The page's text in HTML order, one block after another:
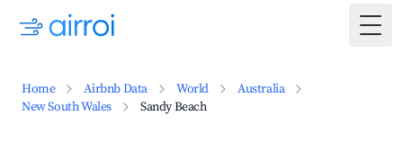
Home Airbnb Data World
Australia
New South Wales
Sandy Beach